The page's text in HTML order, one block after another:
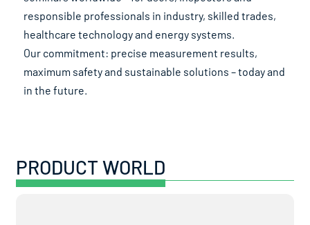
responsible professionals in industry, skilled trades,
healthcare technology and energy systems.
Our commitment: precise measurement results,
maximum safety and sustainable solutions – today and
in the future.
PRODUCT WORLD